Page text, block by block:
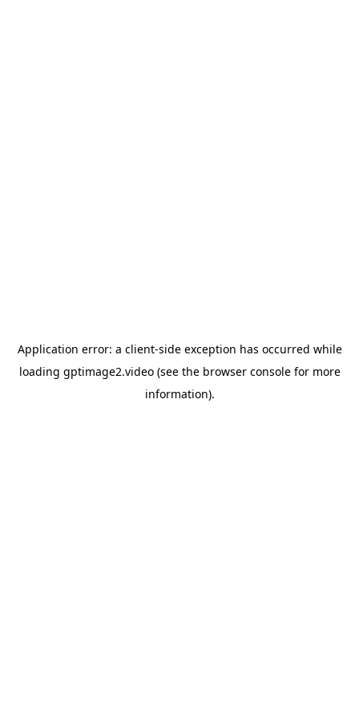
Application error: a client-side exception has occurred while
loading gptimage2.video(see the browser consolefor more
information).